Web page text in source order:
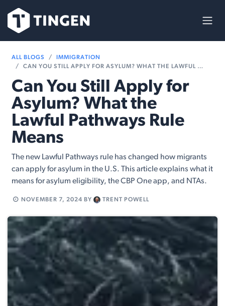
ALL BLOGS
IMMIGRATION
CAN YOU STILL APPLY FOR ASYLUM? WHAT THE LAWFUL PATHWAYS RULE MEANS
Can You Still Apply for
Asylum? What the
Lawful Pathways Rule
Means
The new Lawful Pathways rule has changed how migrants
can apply for asylum in the U.S. This article explains what it
means for asylum eligibility, the CBP One app, and NTAs.
NOVEMBER 7, 2024 BY TRENT POWELL